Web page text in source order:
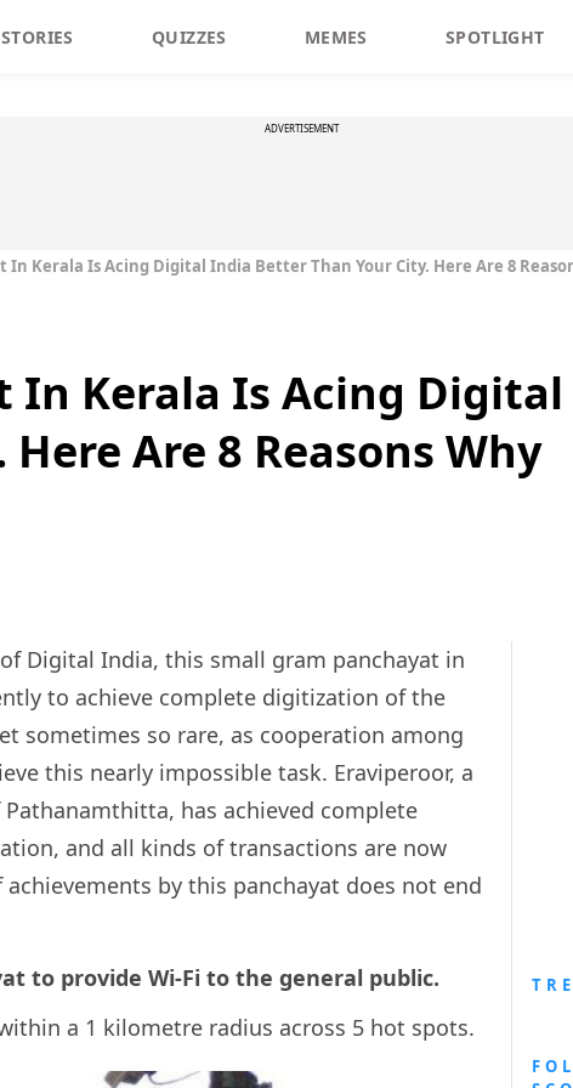
STORIES QUIZZES MEMES SPOTLIGHT
ADVERTISEMENT
In Kerala Is Acing Digital India Better Than Your City. Here Are 8
In Kerala Is Acing
Are 8 Reasons Why
Digital India, this small gram panchayat in
to achieve complete digitization of the
sometimes so rare, as cooperation among
this nearly impossible task. Eraviperoor, a
has achieved complete
and all kinds of transactions are now
by this panchayat does not end
to provide Wi-Fi to the general public.
a 1 kilometre radius across 5 hot spots.